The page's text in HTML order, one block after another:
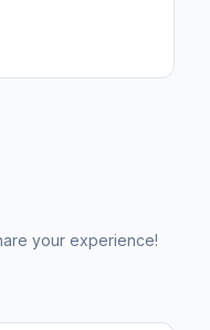
your experience!